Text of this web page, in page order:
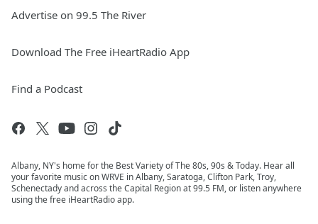
Advertise on 99.5 The River
Download The Free iHeartRadio App
Find a Podcast
Albany, NY's home for the Best Variety of The 80s, 90s & Today. Hear all
your favorite music on WRVE in Albany, Saratoga, Clifton Park, Troy,
Schenectady and across the Capital Region at 99.5 FM, or listen anywhere
using the free iHeartRadio app.